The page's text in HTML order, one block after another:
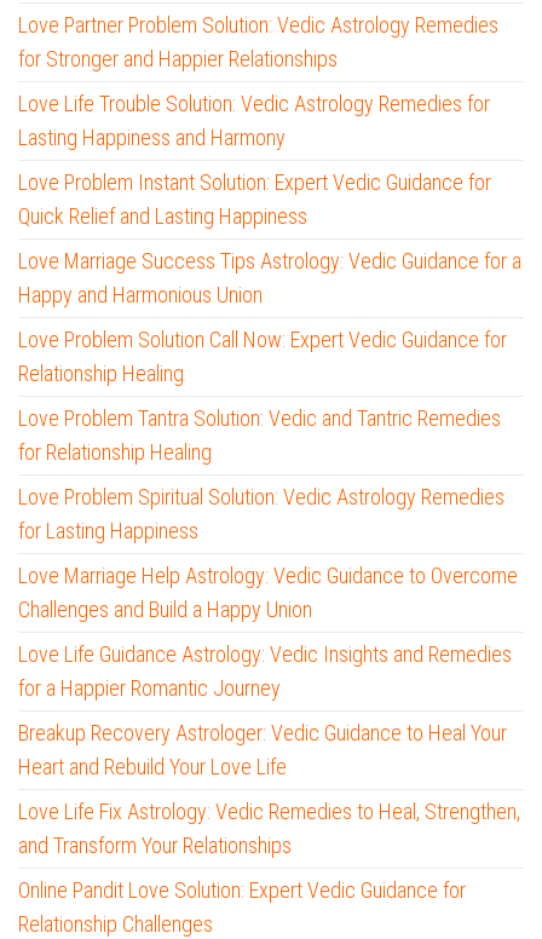
Love Partner Problem Solution: Vedic Astrology Remedies
for Stronger and Happier Relationships
Love Life Trouble Solution: Vedic Astrology Remedies for
Lasting Happiness and Harmony
Love Problem Instant Solution: Expert Vedic Guidance for
Quick Relief and Lasting Happiness
Love Marriage Success Tips Astrology: Vedic Guidance for a
Happy and Harmonious Union
Love Problem Solution Call Now: Expert Vedic Guidance for
Relationship Healing
Love Problem Tantra Solution: Vedic and Tantric Remedies
for Relationship Healing
Love Problem Spiritual Solution: Vedic Astrology Remedies
for Lasting Happiness
Love Marriage Help Astrology: Vedic Guidance to Overcome
Challenges and Build a Happy Union
Love Life Guidance Astrology: Vedic Insights and Remedies
for a Happier Romantic Journey
Breakup Recovery Astrologer: Vedic Guidance to Heal Your
Heart and Rebuild Your Love Life
Love Life Fix Astrology: Vedic Remedies to Heal, Strengthen,
and Transform Your Relationships
Online Pandit Love Solution: Expert Vedic Guidance for
Relationship Challenges